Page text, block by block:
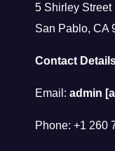
5 Shirley Street
San Pablo, CA
Contact
Email: admin
Phone: +1 260